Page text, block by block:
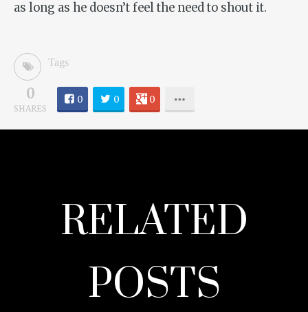
as long as he doesn’t feel the need to shout it.
Tags
0
SHARES
0 0 0
RELATED
POSTS